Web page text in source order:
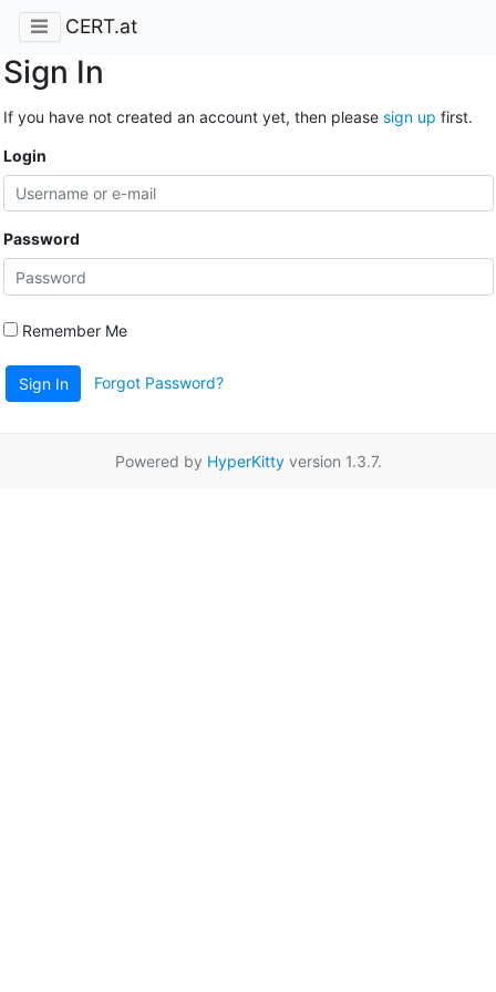
CERT.at
Sign In
If you have not created an account yet, then please sign up first.
Login
Password
Remember Me
Sign In Forgot Password?
Powered by HyperKittyversion 1.3.7.